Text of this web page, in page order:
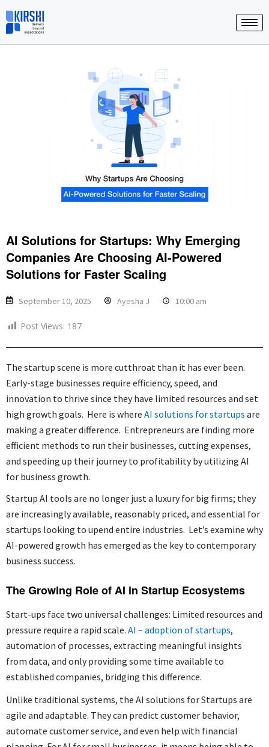
to
content
AI Solutions for Startups: Why Emerging
Companies Are Choosing AI-Powered
Solutions for Faster Scaling
September 10, 2025 Ayesha J 10:00 am
Post Views: 187
The startup scene is more cutthroat than it has ever been.
Early-stage businesses require efficiency, speed, and
innovation to thrive since they have limited resources and set
high growth goals. Here is where AI solutions for startups are
making a greater difference. Entrepreneurs are finding more
efficient methods to run their businesses, cutting expenses,
and speeding up their journey to profitability by utilizing AI
for business growth.
Startup AI tools are no longer just a luxury for big firms; they
are increasingly available, reasonably priced, and essential for
startups looking to upend entire industries. Let’s examine why
AI-powered growth has emerged as the key to contemporary
business success.
The Growing Role of AI in Startup Ecosystems
Start-ups face two universal challenges: Limited resources and
pressure require a rapid scale. AI – adoption of startups,
automation of processes, extracting meaningful insights
from data, and only providing some time available to
established companies, bridging this difference.
Unlike traditional systems, the AI solutions for Startups are
agile and adaptable. They can predict customer behavior,
automate customer service, and even help with financial